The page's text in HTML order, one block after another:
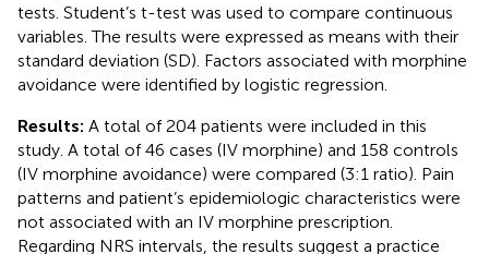
tests. Student’s t-test was used to compare continuous
variables. The results were expressed as means with their
standard deviation (SD). Factors associated with morphine
avoidance were identified by logistic regression.
Results: A total of 204 patients were included in this
study. A total of 46 cases (IV morphine) and 158 controls
(IV morphine avoidance) were compared (3:1 ratio). Pain
patterns and patient’s epidemiologic characteristics were
not associated with an IV morphine prescription.
Regarding NRS intervals, the results suggest a practice